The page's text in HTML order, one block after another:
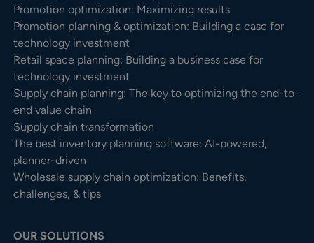
Promotion optimization: Maximizing results
Promotion planning & optimization: Building a case for
technology investment
Retail space planning: Building a business case for
technology investment
Supply chain planning: The key to optimizing the end-to-
end value chain
Supply chain transformation
The best inventory planning software: AI-powered,
planner-driven
Wholesale supply chain optimization: Benefits,
challenges, & tips
OUR SOLUTIONS